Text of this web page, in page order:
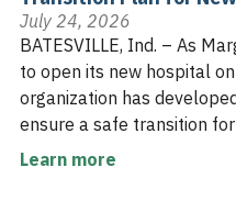
July 24, 2026
BATESVILLE, Ind. – As
to open its new hospital
organization has
ensure a safe transition for
Learn more